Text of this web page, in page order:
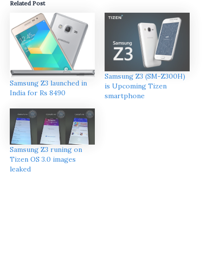
Related Post
Samsung Z3 launched in
India for Rs 8490
Samsung Z3 (SM-Z300H)
is Upcoming Tizen
smartphone
Samsung Z3 runing on
Tizen OS 3.0 images
leaked